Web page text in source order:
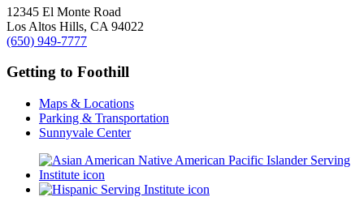
12345 El Monte Road
Los Altos Hills, CA 94022
(650) 949-7777
Getting to Foothill
Maps & Locations
Parking & Transportation
Sunnyvale Center